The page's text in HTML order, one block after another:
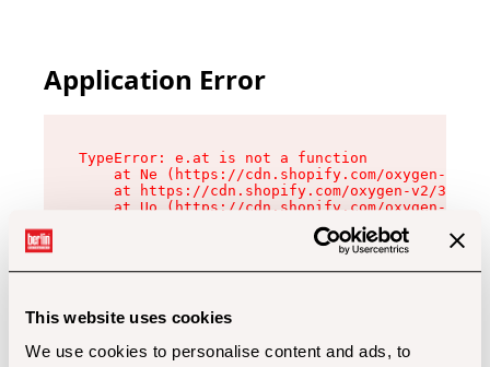
This website uses cookies
We use cookies to personalise content and ads, to
Application Error
TypeError: e.at is not a function
at Ne (https://cdn.shopify.com/oxygen-v2/
at https://cdn.shopify.com/oxygen-v2/
at Uo (https://cdn.shopify.com/oxygen-v2/
at Zu (https://cdn.shopify.com/oxygen-v2/
at xc (https://cdn.shopify.com/oxygen-v2/
at Sc (https://cdn.shopify.com/oxygen-v2/
at Xd (https://cdn.shopify.com/oxygen-v2/
at gc (https://cdn.shopify.com/oxygen-v2/